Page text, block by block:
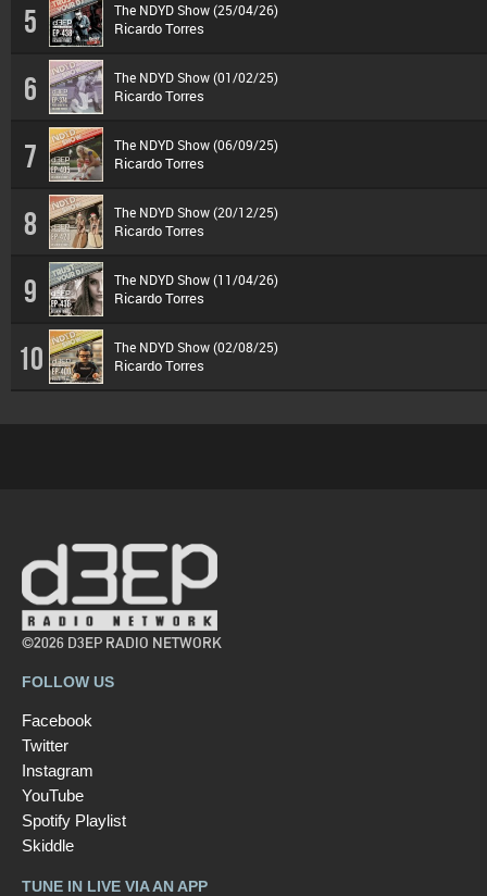
5 The NDYD Show (25/04/26)
Ricardo Torres
6 The NDYD Show (01/02/25)
Ricardo Torres
7 The NDYD Show (06/09/25)
Ricardo Torres
8 The NDYD Show (20/12/25)
Ricardo Torres
9 The NDYD Show (11/04/26)
Ricardo Torres
10 The NDYD Show (02/08/25)
Ricardo Torres
©2026 D3EP RADIO NETWORK
FOLLOW US
Facebook
Twitter
Instagram
YouTube
Spotify Playlist
Skiddle
TUNE IN LIVE VIA AN APP